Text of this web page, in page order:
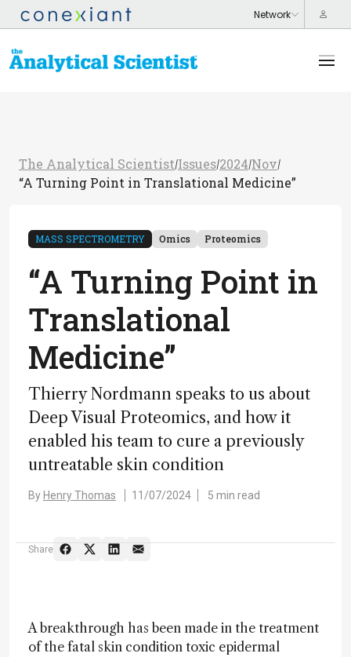
The Analytical Scientist/Issues/2024/Nov/
“A Turning Point in Translational Medicine”
MASS SPECTROMETRY Omics Proteomics
“A Turning Point in
Translational
Medicine”
Thierry Nordmann speaks to us about
Deep Visual Proteomics, and how it
enabled his team to cure a previously
untreatable skin condition
By Henry Thomas 11/07/2024 5 min read
Share
A breakthrough has been made in the treatment
of the fatal skin condition toxic epidermal